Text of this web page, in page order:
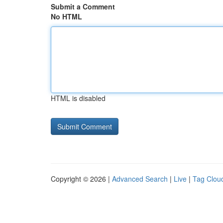
Submit a Comment
No HTML
HTML is disabled
Copyright © 2026 | Advanced Search | Live | Tag